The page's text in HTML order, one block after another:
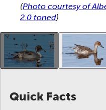
(Photo courtesy of
2.0 toned)
This gallery contains a
Quick Facts